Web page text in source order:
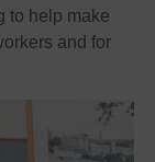
to help make
and for